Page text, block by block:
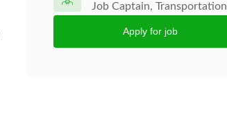
Job Captain, Transportation
Apply for job